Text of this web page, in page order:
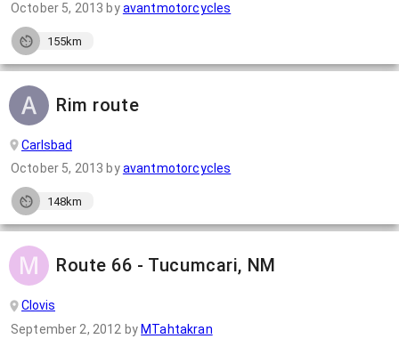
October 5, 2013 byavantmotorcycles
155km
Rim route
Carlsbad
October 5, 2013 byavantmotorcycles
148km
Route 66 - Tucumcari, NM
Clovis
September 2, 2012 by MTahtakran